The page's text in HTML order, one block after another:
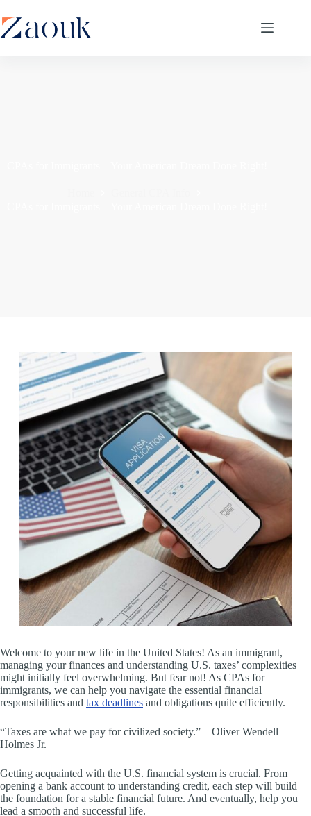
Welcome to your new life in the United States! As an immigrant,
managing your finances and understanding U.S. taxes’ complexities
might initially feel overwhelming. But fear not! As CPAs for
immigrants, we can help you navigate the essential financial
responsibilities and tax deadlines and obligations quite efficiently.
“Taxes are what we pay for civilized society.” – Oliver Wendell
Holmes Jr.
Getting acquainted with the U.S. financial system is crucial. From
opening a bank account to understanding credit, each step will build
the foundation for a stable financial future. And eventually, help you
lead a smooth and successful life.